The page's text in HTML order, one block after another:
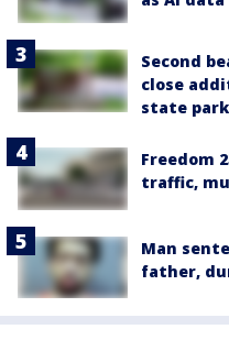
Second
close
state park
Freedom
traffic,
Man
father,